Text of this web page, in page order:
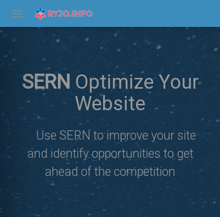
SERN Optimize Your
Website
Use SERN to improve your site
and identify opportunities to get
ahead of the competition